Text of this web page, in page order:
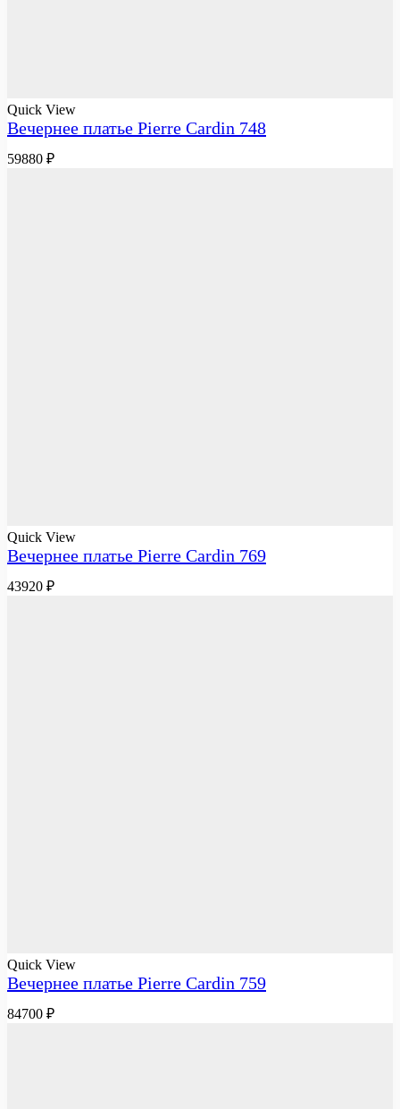
Quick View
Вечернее платье Pierre Cardin 748
59880 ₽
Quick View
Вечернее платье Pierre Cardin 769
43920 ₽
Quick View
Вечернее платье Pierre Cardin 759
84700 ₽